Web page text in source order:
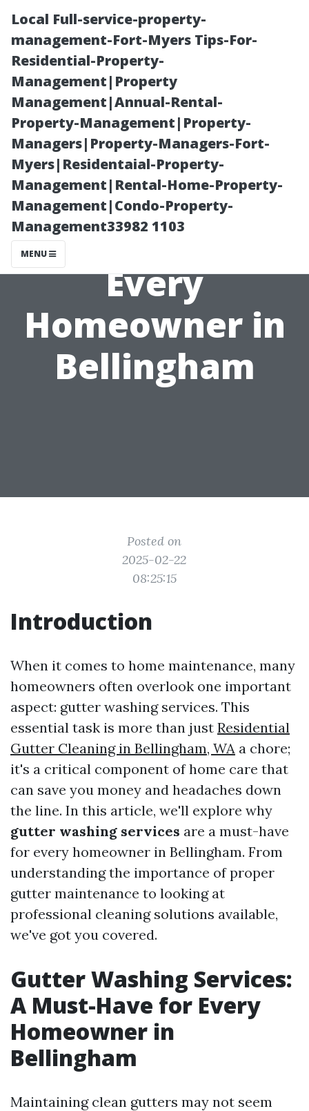
Local Full-service-property-
management-Fort-Myers Tips-For-
Residential-Property-
Management|Property
Management|Annual-Rental-
Property-Management|Property-
Managers|Property-Managers-Fort-
Myers|Residentaial-Property-
Management|Rental-Home-Property-
Management|Condo-Property-
Management33982 1103
MENU
Gutter Washing
Services: A
Must-Have for
Every
Homeowner in
Bellingham
Posted on
2025-02-22
08:25:15
Introduction
When it comes to home maintenance, many
homeowners often overlook one important
aspect: gutter washing services. This
essential task is more than just Residential
Gutter Cleaning in Bellingham, WA a chore;
it's a critical component of home care that
can save you money and headaches down
the line. In this article, we'll explore why
gutter washing services are a must-have
for every homeowner in Bellingham. From
understanding the importance of proper
gutter maintenance to looking at
professional cleaning solutions available,
we've got you covered.
Gutter Washing Services:
A Must-Have for Every
Homeowner in
Bellingham
Maintaining clean gutters may not seem